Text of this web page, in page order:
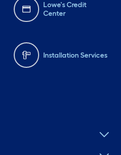
Lowe's Credit
Center
Installation Services